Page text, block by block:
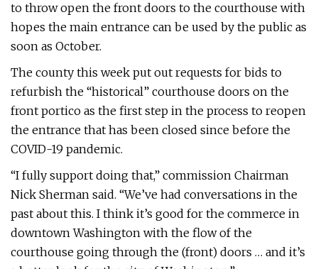
to throw open the front doors to the courthouse with
hopes the main entrance can be used by the public as
soon as October.
The county this week put out requests for bids to
refurbish the “historical” courthouse doors on the
front portico as the first step in the process to reopen
the entrance that has been closed since before the
COVID-19 pandemic.
“I fully support doing that,” commission Chairman
Nick Sherman said. “We’ve had conversations in the
past about this. I think it’s good for the commerce in
downtown Washington with the flow of the
courthouse going through the (front) doors … and it’s